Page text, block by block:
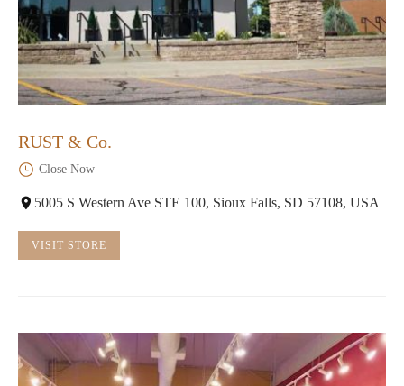
RUST & Co.
Close Now
5005 S Western Ave STE 100, Sioux Falls, SD 57108, USA
VISIT STORE